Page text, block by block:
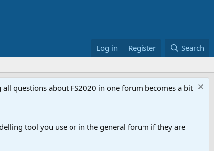
Log in Register Search
questions about FS2020 in one forum becomes a bit
tool you use or in the general forum if they are